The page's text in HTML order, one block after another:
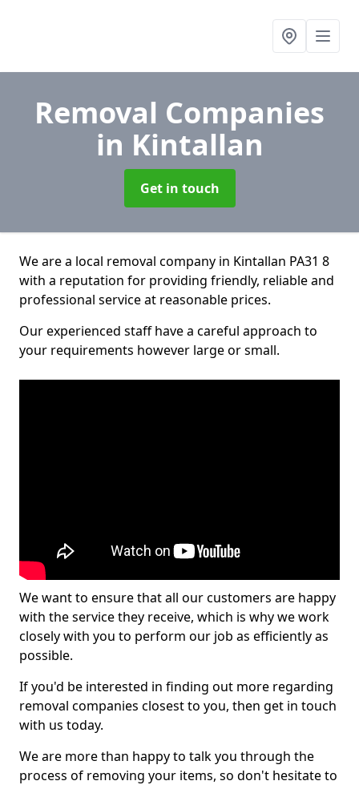
Removal Companies
in Kintallan
Get in touch
We are a local removal company in Kintallan PA31 8
with a reputation for providing friendly, reliable and
professional service at reasonable prices.
Our experienced staff have a careful approach to
your requirements however large or small.
We want to ensure that all our customers are happy
with the service they receive, which is why we work
closely with you to perform our job as efficiently as
possible.
If you'd be interested in finding out more regarding
removal companies closest to you, then get in touch
with us today.
We are more than happy to talk you through the
process of removing your items, so don't hesitate to